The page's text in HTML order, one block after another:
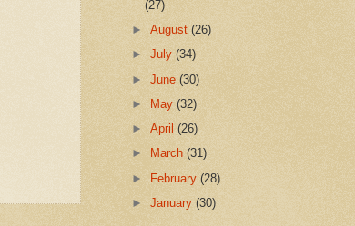
(27)
►August(26)
►July(34)
►June(30)
►
May(32)
►April(26)
►
March(31)
► February(28)
►January(30)